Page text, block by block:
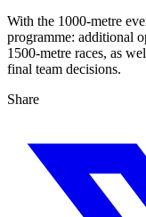
With the 1000‑metre
programme: additional
1500‑metre races, as
final team decisions.
Share